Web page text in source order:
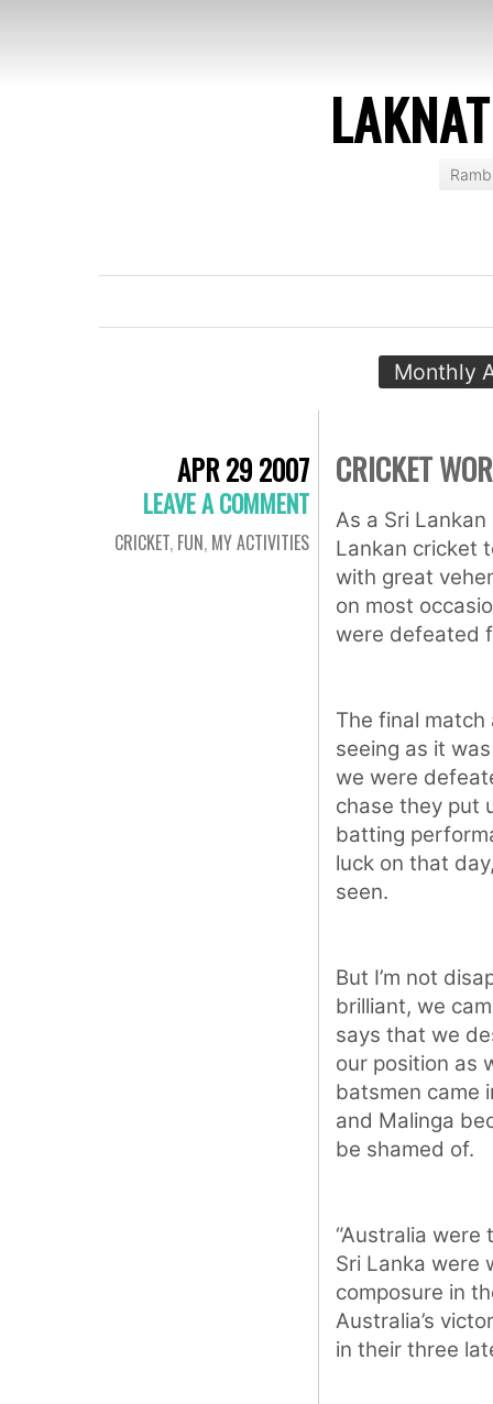
Monthly
APR 29 2007
LEAVE A COMMENT
CRICKET, FUN, MY ACTIVITIES
CRICKET
As a Sri
Lankan cricket
with great
on most
were defeated
The final
seeing as it
we were
chase they put
batting
luck on that
seen.
But I’m not
brilliant, we
says that we
our position as
batsmen came
and Malinga
be shamed of.
“Australia
Sri Lanka were
composure in
Australia’s
in their three